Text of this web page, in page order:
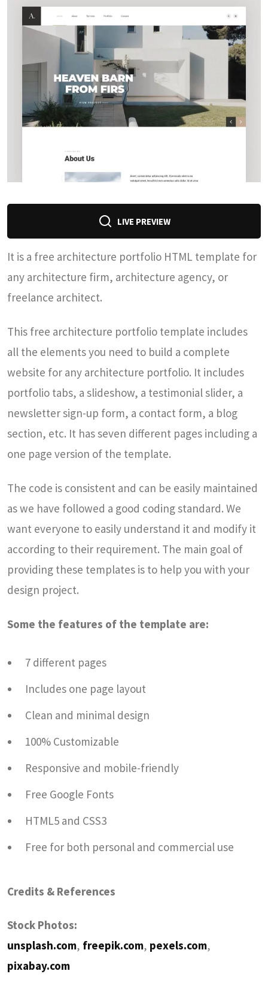
LIVE PREVIEW
It is a free architecture portfolio HTML template for
any architecture firm, architecture agency, or
freelance architect.
This free architecture portfolio template includes
all the elements you need to build a complete
website for any architecture portfolio. It includes
portfolio tabs, a slideshow, a testimonial slider, a
newsletter sign-up form, a contact form, a blog
section, etc. It has seven different pages including a
one page version of the template.
The code is consistent and can be easily maintained
as we have followed a good coding standard. We
want everyone to easily understand it and modify it
according to their requirement. The main goal of
providing these templates is to help you with your
design project.
Some the features of the template are:
7 different pages
Includes one page layout
Clean and minimal design
100% Customizable
Responsive and mobile-friendly
Free Google Fonts
HTML5 and CSS3
Free for both personal and commercial use
Credits & References
Stock Photos:
unsplash.com, freepik.com, pexels.com,
pixabay.com